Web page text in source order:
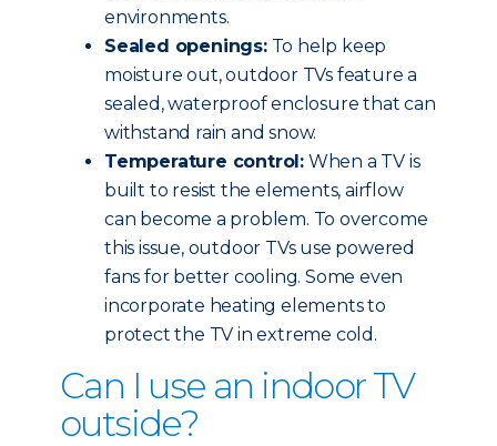
environments.
Sealed openings:To help keep
moisture out, outdoor TVs feature a
sealed, waterproof enclosure that can
withstand rain and snow.
Temperature control: When a TV is
built to resist the elements, airflow
can become a problem. To overcome
this issue, outdoor TVs use powered
fans for better cooling. Some even
incorporate heating elements to
protect the TV in extreme cold.
Can I use an indoor TV
outside?